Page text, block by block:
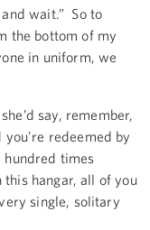
wait.” So to
the bottom of my
in uniform, we
say, remember,
you're redeemed by
times
hangar, all of you
single, solitary